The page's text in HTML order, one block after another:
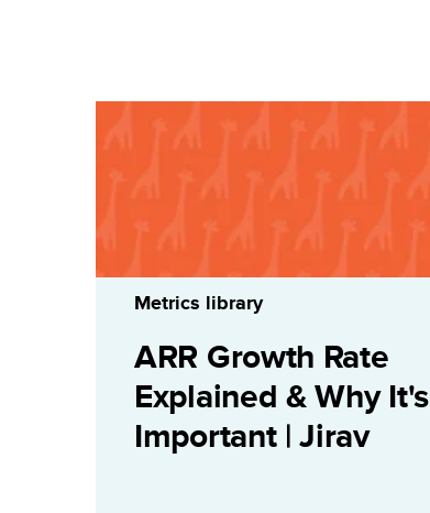
Metrics library
ARR Growth Rate
Explained & Why It's
Important | Jirav